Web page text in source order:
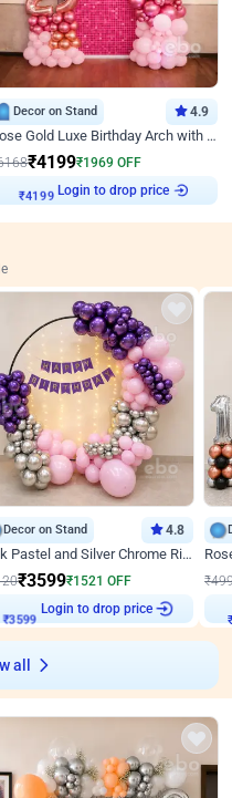
Decor on Stand 4.9
Rose Gold Luxe Birthday Arch with Neon
₹4199₹1969 OFF
₹4199 Login to drop price
Decor on Stand 4.8
Pink Pastel and Silver Chrome Ring Birthday Decor
₹3599₹1521 OFF
₹3599
Login to drop price
₹
₹
all